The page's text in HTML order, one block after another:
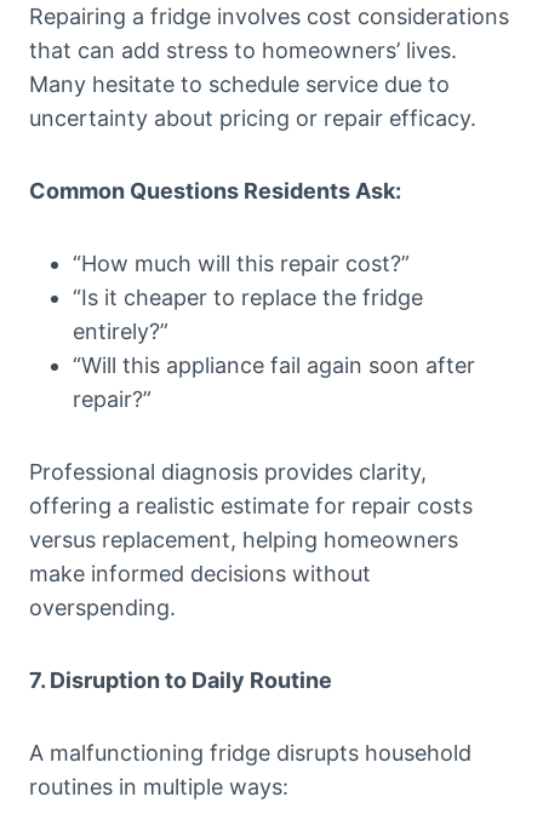
Repairing a fridge involves cost considerations
that can add stress to homeowners’ lives.
Many hesitate to schedule service due to
uncertainty about pricing or repair efficacy.
Common Questions Residents Ask:
“How much will this repair cost?”
“Is it cheaper to replace the fridge
entirely?”
“Will this appliance fail again soon after
repair?”
Professional diagnosis provides clarity,
offering a realistic estimate for repair costs
versus replacement, helping homeowners
make informed decisions without
overspending.
7. Disruption to Daily Routine
A malfunctioning fridge disrupts household
routines in multiple ways: